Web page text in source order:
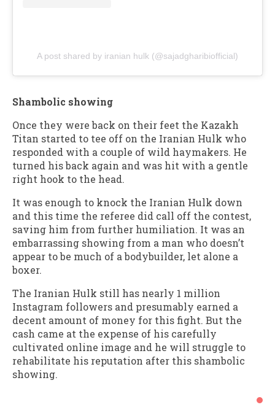
A post shared by iranian hulk (@sajadgharibiofficial)
Shambolic showing
Once they were back on their feet the Kazakh
Titan started to tee off on the Iranian Hulk who
responded with a couple of wild haymakers. He
turned his back again and was hit with a gentle
right hook to the head.
It was enough to knock the Iranian Hulk down
and this time the referee did call off the contest,
saving him from further humiliation. It was an
embarrassing showing from a man who doesn’t
appear to be much of a bodybuilder, let alone a
boxer.
The Iranian Hulk still has nearly 1 million
Instagram followers and presumably earned a
decent amount of money for this fight. But the
cash came at the expense of his carefully
cultivated online image and he will struggle to
rehabilitate his reputation after this shambolic
showing.